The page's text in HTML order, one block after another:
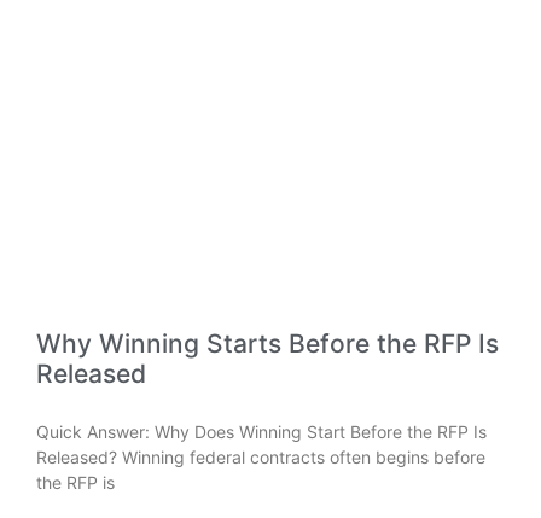
Why Winning Starts Before the RFP Is
Released
Quick Answer: Why Does Winning Start Before the RFP Is
Released? Winning federal contracts often begins before
the RFP is